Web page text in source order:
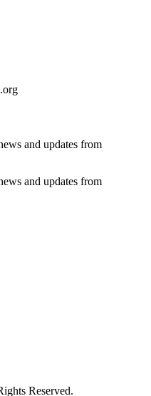
and updates from
and updates from
Reserved.